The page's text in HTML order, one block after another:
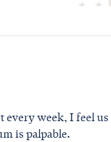
every week, I feel
is palpable.